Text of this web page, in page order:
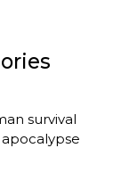
survival